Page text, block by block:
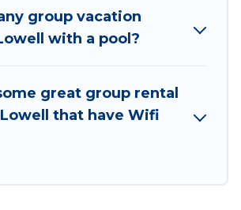
group event, we have many
that will meet your needs. Want
& spectacular. So, start
Cabin's large vacation rental
the perfect home for your
group vacation
with a pool?
great group rental
that have Wifi